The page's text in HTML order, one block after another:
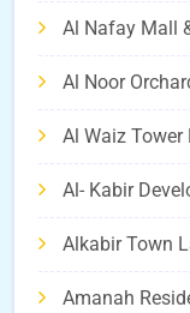
Al Nafay Mall
Al Noor
Al Waiz
Al- Kabir
Alkabir Town
Amanah